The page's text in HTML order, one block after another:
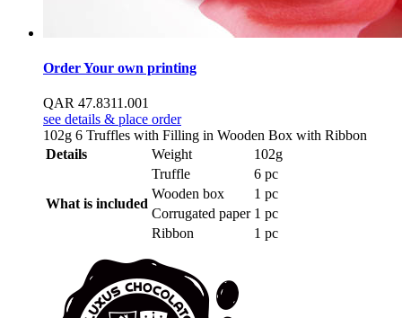
Order Your own printing
QAR 47.8311.001
see details & place order
102g 6 Truffles with Filling in Wooden Box with Ribbon
Details
Weight 102g
What is included
Truffle
6 pc
Wooden box
1 pc
Corrugated paper 1 pc
Ribbon
1 pc